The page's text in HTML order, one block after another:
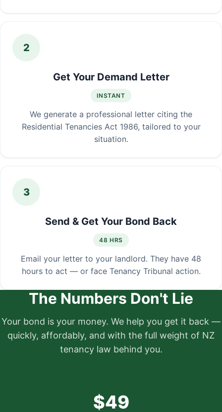
2
Get Your Demand Letter
INSTANT
We generate a professional letter citing the
Residential Tenancies Act 1986, tailored to your
situation.
3
Send & Get Your Bond Back
48 HRS
Email your letter to your landlord. They have 48
hours to act — or face Tenancy Tribunal action.
The Numbers Don't Lie
Your bond is your money. We help you get it back —
quickly, affordably, and with the full weight of NZ
tenancy law behind you.
$49